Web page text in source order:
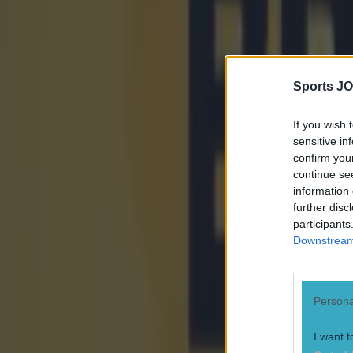
Sports
If you wish
sensitive
confirm
continue
information
further
I want